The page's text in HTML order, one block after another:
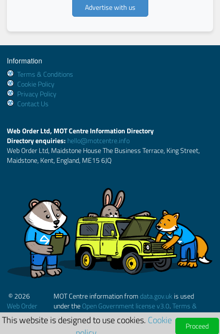
Advertise with us
Information
Terms & Conditions
Cookie Policy
Privacy Policy
Contact Us
Web Order Ltd, MOT Centre Information Directory
Directory enquiries: hello@motcentre.info
Web Order Ltd, Maidstone House The Business Terrace, King Street,
Maidstone, Kent, England, ME15 6JQ
© 2026
Web Order
Ltd.
MOT Centre information from data.gov.uk is used
under theOpen Government license v3.0.Terms &
Conditions
This website is designed to use cookies. Cookie
Proceed